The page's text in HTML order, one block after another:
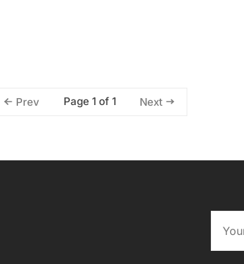
Prev Page 1 of 1 Next